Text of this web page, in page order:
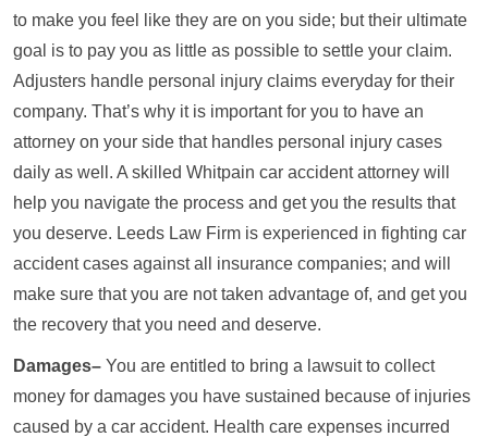
to make you feel like they are on you side; but their ultimate
goal is to pay you as little as possible to settle your claim.
Adjusters handle personal injury claims everyday for their
company. That’s why it is important for you to have an
attorney on your side that handles personal injury cases
daily as well. A skilled Whitpain car accident attorney will
help you navigate the process and get you the results that
you deserve. Leeds Law Firm is experienced in fighting car
accident cases against all insurance companies; and will
make sure that you are not taken advantage of, and get you
the recovery that you need and deserve.
Damages– You are entitled to bring a lawsuit to collect
money for damages you have sustained because of injuries
caused by a car accident. Health care expenses incurred